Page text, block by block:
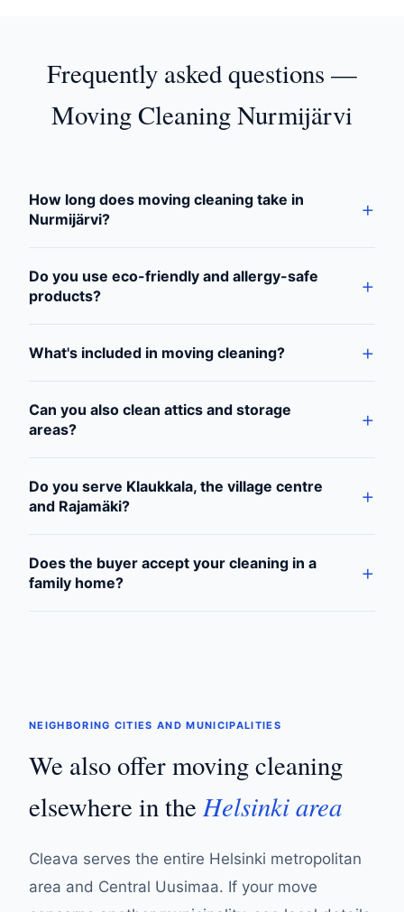
Frequently asked questions —
Moving Cleaning Nurmijärvi
How long does moving cleaning take in
Nurmijärvi?
Do you use eco-friendly and allergy-safe
products?
What's included in moving cleaning?
Can you also clean attics and storage
areas?
Do you serve Klaukkala, the village centre
and Rajamäki?
Does the buyer accept your cleaning in a
family home?
NEIGHBORING CITIES AND MUNICIPALITIES
We also offer moving cleaning
elsewhere in the Helsinki area
Cleava serves the entire Helsinki metropolitan
area and Central Uusimaa. If your move